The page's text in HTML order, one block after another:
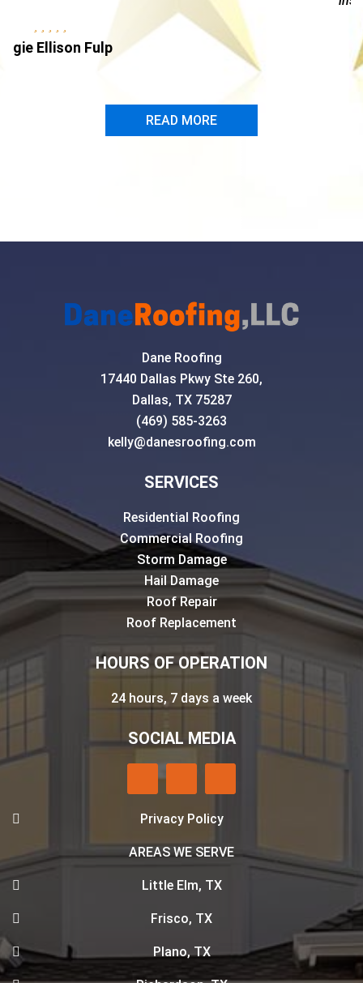
READ MORE
Dane Roofing
17440 Dallas Pkwy Ste 260,
Dallas, TX 75287
(469) 585-3263
kelly@danesroofing.com
SERVICES
Residential Roofing
Commercial Roofing
Storm Damage
Hail Damage
Roof Repair
Roof Replacement
HOURS OF OPERATION
24 hours, 7 days a week
SOCIAL MEDIA
Privacy Policy
AREAS WE SERVE
Little Elm, TX
Frisco, TX
Plano, TX